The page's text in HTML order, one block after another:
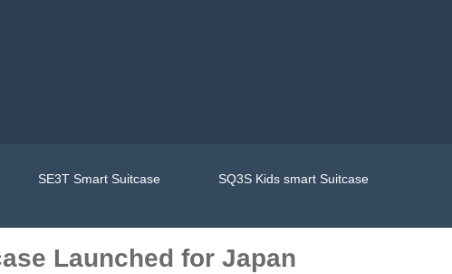
SE3T Smart Suitcase
SQ3S Kids smart Suitcase
Launched for Japan